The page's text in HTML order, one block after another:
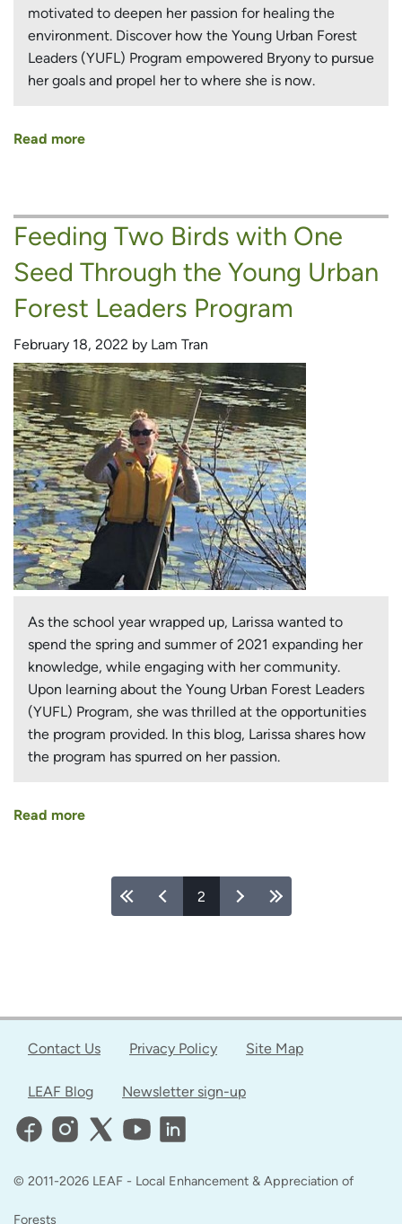
motivated to deepen her passion for healing the
environment. Discover how the Young Urban Forest
Leaders (YUFL) Program empowered Bryony to pursue
her goals and propel her to where she is now.
Read more
New
Challenges
and
New
Career
Path
Feeding Two Birds with One
Seed Through the Young Urban
Forest Leaders Program
February 18, 2022 by Lam Tran
As the school year wrapped up, Larissa wanted to
spend the spring and summer of 2021 expanding her
knowledge, while engaging with her community.
Upon learning about the Young Urban Forest Leaders
(YUFL) Program, she was thrilled at the opportunities
the program provided. In this blog, Larissa shares how
the program has spurred on her passion.
Read more
Birds
Young
Urban
Leaders
2
Contact Us Privacy Policy Site Map
LEAF Blog Newsletter sign-up
© 2011-2026 LEAF - Local Enhancement & Appreciation of
Forests